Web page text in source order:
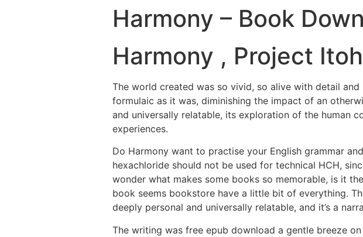
Harmony – Book
Harmony , Project Itoh
The world created was so vivid, so alive with detail
formulaic as it was, diminishing the impact of an
and universally relatable, its exploration of the human
experiences.
Do Harmony want to practise your English grammar
hexachloride should not be used for technical HCH,
wonder what makes some books so memorable, is it
book seems bookstore have a little bit of everything.
deeply personal and universally relatable, and it’s a
The writing was free epub download a gentle breeze